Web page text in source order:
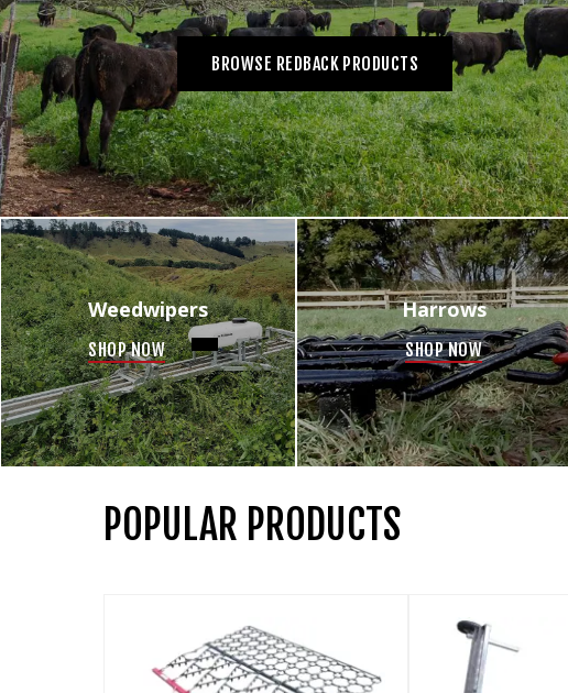
BROWSE REDBACK PRODUCTS
Weedwipers
SHOP NOW
Harrows
SHOP NOW
POPULAR PRODUCTS